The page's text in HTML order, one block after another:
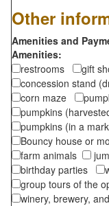
Other
Amenities and
Amenities:
restrooms
gift
concession stand
corn maze
pumpkins
pumpkins (in a
Bouncy house or
farm animals
birthday parties
group tours of the
winery, brewery,